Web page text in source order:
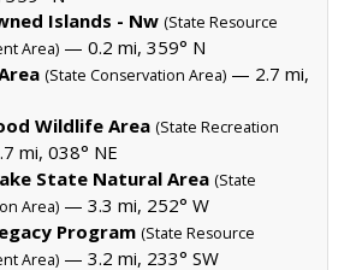
Islands - Nw (State Resource
Area) — 0.2 mi, 359° N
(State Conservation Area) — 2.7 mi,
Wildlife Area (State Recreation
mi, 038° NE
State Natural Area (State
Area) — 3.3 mi, 252° W
Program (State Resource
Area) — 3.2 mi, 233° SW